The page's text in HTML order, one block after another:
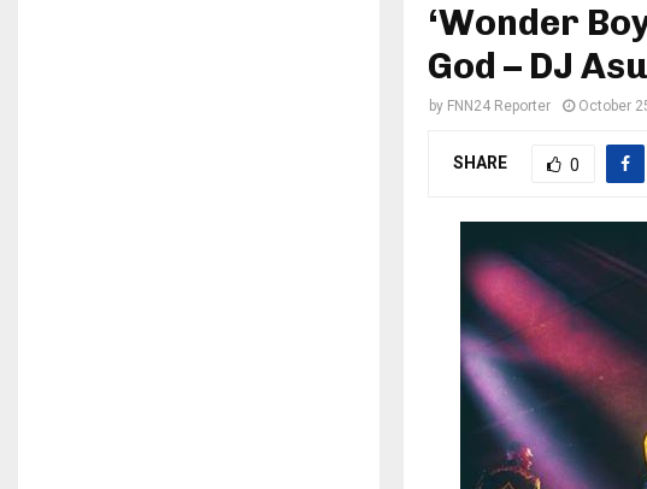
‘Wonder
God – DJ
by FNN24 Reporter October
SHARE 0